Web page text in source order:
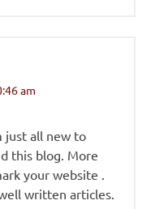
am
just all new to
this blog. More
your website .
written articles.